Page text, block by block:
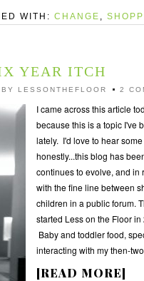
WITH: CHANGE ,
YEAR ITCH
BY LESSONTHEFLOOR 2
I came across this article
because this is a topic I've
lately. I'd love to hear
honestly...this blog has
continues to evolve, and in
with the fine line between
children in a public forum.
started Less on the Floor
Baby and toddler food,
interacting with my then-
[READ MORE]